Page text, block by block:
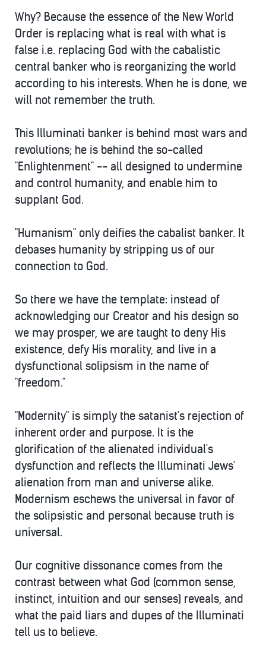
Why? Because the essence of the New World
Order is replacing what is real with what is
false i.e. replacing God with the cabalistic
central banker who is reorganizing the world
according to his interests. When he is done, we
will not remember the truth.
This Illuminati banker is behind most wars and
revolutions; he is behind the so-called
"Enlightenment" -- all designed to undermine
and control humanity, and enable him to
supplant God.
"Humanism" only deifies the cabalist banker. It
debases humanity by stripping us of our
connection to God.
So there we have the template: instead of
acknowledging our Creator and his design so
we may prosper, we are taught to deny His
existence, defy His morality, and live in a
dysfunctional solipsism in the name of
"freedom."
"Modernity" is simply the satanist's rejection of
inherent order and purpose. It is the
glorification of the alienated individual's
dysfunction and reflects the Illuminati Jews'
alienation from man and universe alike.
Modernism eschews the universal in favor of
the solipsistic and personal because truth is
universal.
Our cognitive dissonance comes from the
contrast between what God (common sense,
instinct, intuition and our senses) reveals, and
what the paid liars and dupes of the Illuminati
tell us to believe.